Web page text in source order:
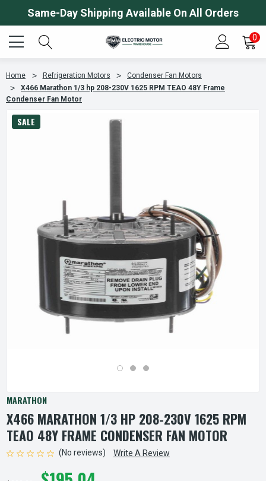
Same-Day Shipping Available On All Orders
0
Home Refrigeration Motors
Condenser Fan Motors
X466 Marathon 1/3 hp 208-230V 1625 RPM TEAO 48Y Frame
Condenser Fan Motor
SALE
MARATHON
X466 MARATHON 1/3 HP 208-230V 1625 RPM
TEAO 48Y FRAME CONDENSER FAN MOTOR
(No reviews) Write A Review